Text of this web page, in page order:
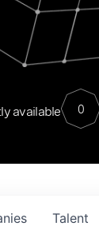
available 0
Talent